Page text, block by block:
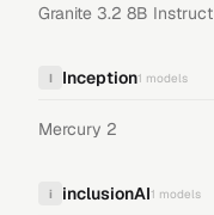
Granite 3.2 8B Instruct
I Inception1 models
Mercury 2
i inclusionAI1 models